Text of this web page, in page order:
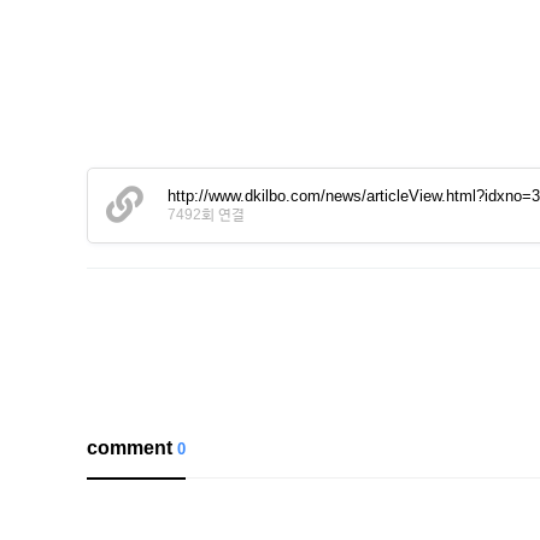
http://www.dkilbo.com/news/
7492회 연결
comment0